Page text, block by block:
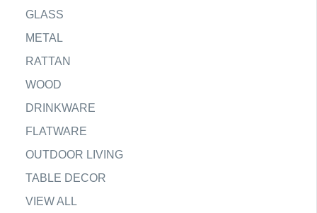
GLASS
METAL
RATTAN
WOOD
DRINKWARE
FLATWARE
OUTDOOR LIVING
TABLE DECOR
VIEW ALL